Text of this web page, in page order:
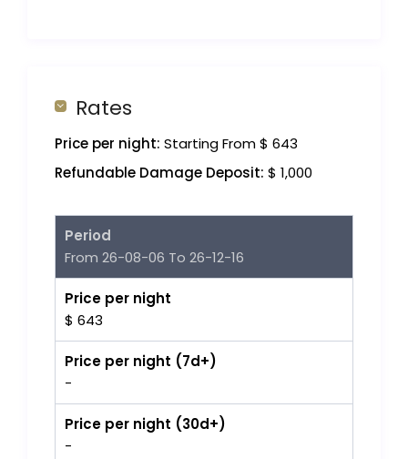
Rates
Price per night: Starting From $ 643
Refundable Damage Deposit: $ 1,000
Period
From 26-08-06 To 26-12-16
Price per night
$ 643
Price per night (7d+)
-
Price per night (30d+)
-